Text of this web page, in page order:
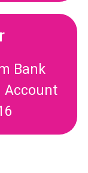
Bank
Account